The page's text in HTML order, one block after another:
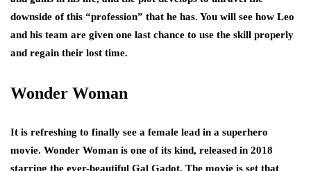
downside of this “profession” that he has. You will see how Leo
and his team are given one last chance to use the skill properly
and regain their lost time.
Wonder Woman
It is refreshing to finally see a female lead in a superhero
movie. Wonder Woman is one of its kind, released in 2018
starring the ever-beautiful Gal Gadot. The movie is set that